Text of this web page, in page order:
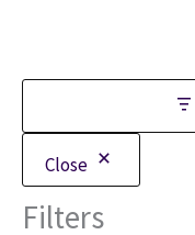
Close
Filters